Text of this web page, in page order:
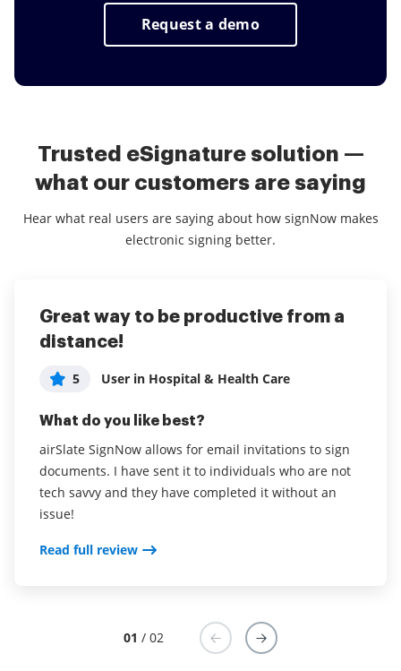
Request a demo
Trusted eSignature solution —
what our customers are saying
Hear what real users are saying about how signNow makes
electronic signing better.
Great way to be productive from a
distance!
5 User in Hospital & Health Care
What do you like best?
airSlate SignNow allows for email invitations to sign
documents. I have sent it to individuals who are not
tech savvy and they have completed it without an
issue!
Read full review
Great service at an affordable price
5 Administrator in Computer Software
I like the ability to get contracts signed faster and be
able to create reusable templates.
Read full review
01 / 02